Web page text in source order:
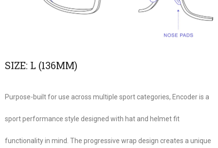
SIZE: L (136MM)
Purpose-built for use across multiple sport categories, Encoder is a
sport performance style designed with hat and helmet fit
functionality in mind. The progressive wrap design creates a unique